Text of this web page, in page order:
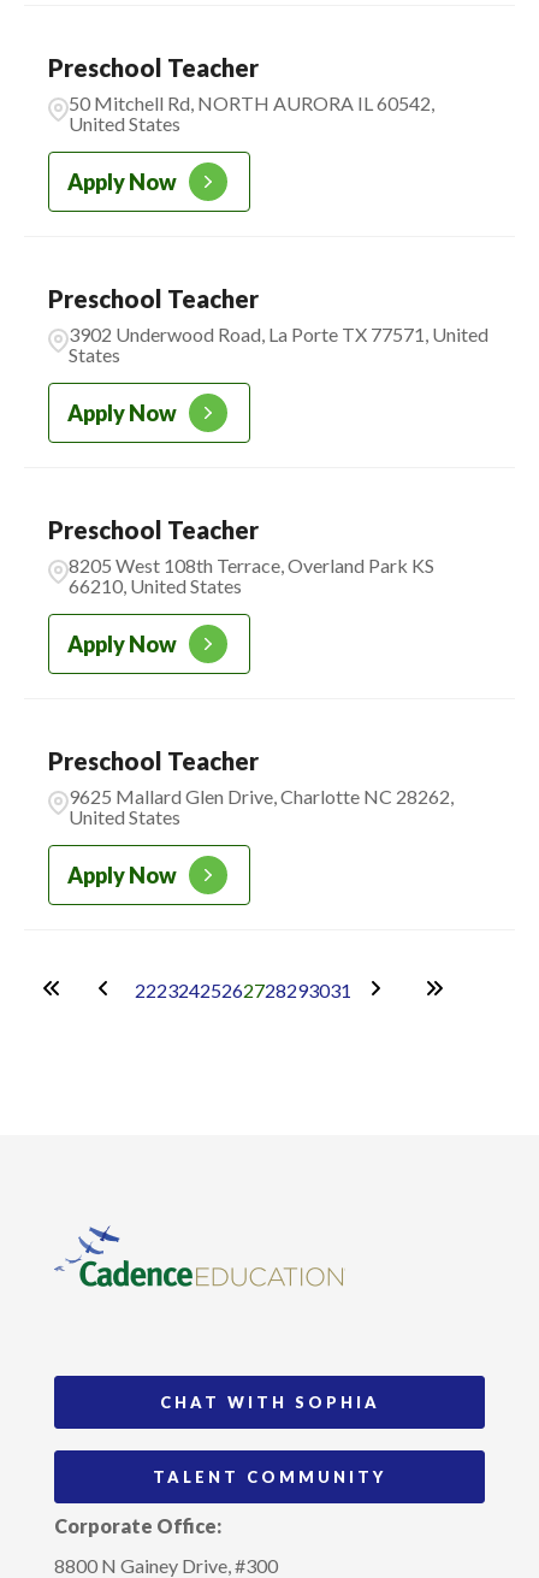
Preschool Teacher
50 Mitchell Rd, NORTH AURORA IL 60542,
United States
Apply Now
Preschool Teacher
3902 Underwood Road, La Porte TX 77571, United
States
Apply Now
Preschool Teacher
8205 West 108th Terrace, Overland Park KS
66210, United States
Apply Now
Preschool Teacher
9625 Mallard Glen Drive, Charlotte NC 28262,
United States
Apply Now
22232425262728293031
CHAT WITH SOPHIA
TALENT COMMUNITY
Corporate Office:
8800 N Gainey Drive, #300